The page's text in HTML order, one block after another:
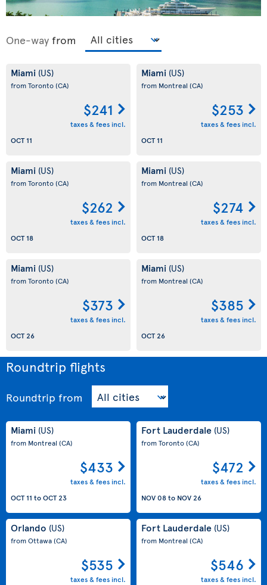
One-way from
Miami (US)
from Toronto(CA)
$241
taxes & fees incl.
OCT 11
Miami (US)
from Montreal (CA)
$253
taxes & fees incl.
OCT 11
Miami (US)
from Toronto(CA)
$262
taxes & fees incl.
OCT 18
Miami (US)
from Montreal (CA)
$274
taxes & fees incl.
OCT 18
Miami (US)
from Toronto(CA)
$373
taxes & fees incl.
OCT 26
Miami (US)
from Montreal (CA)
$385
taxes & fees incl.
OCT 26
Roundtrip flights
Roundtrip from
Miami (US)
from Montreal(CA)
$433
taxes & fees incl.
OCT 11 toOCT 23
Fort Lauderdale (US)
from Toronto(CA)
$472
taxes & fees incl.
NOV 08to NOV 26
Orlando (US)
from Ottawa(CA)
$535
taxes & fees incl.
Fort Lauderdale (US)
from Montreal(CA)
$546
taxes & fees incl.